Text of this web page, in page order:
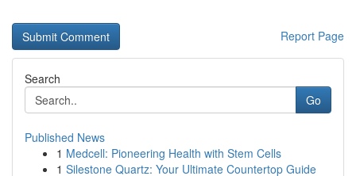
Report Page
Search
Go
Published News
1 Medcell: Pioneering Health with Stem Cells
1 Silestone Quartz: Your Ultimate Countertop Guide